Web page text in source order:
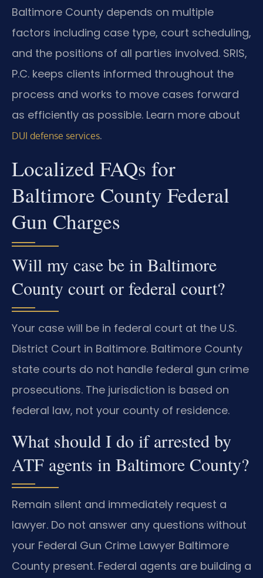
Baltimore County depends on multiple
factors including case type, court scheduling,
and the positions of all parties involved. SRIS,
P.C. keeps clients informed throughout the
process and works to move cases forward
as efficiently as possible. Learn more about
DUI defense services.
Localized FAQs for
Baltimore County Federal
Gun Charges
Will my case be in Baltimore
County court or federal court?
Your case will be in federal court at the U.S.
District Court in Baltimore. Baltimore County
state courts do not handle federal gun crime
prosecutions. The jurisdiction is based on
federal law, not your county of residence.
What should I do if arrested by
ATF agents in Baltimore County?
Remain silent and immediately request a
lawyer. Do not answer any questions without
your Federal Gun Crime Lawyer Baltimore
County present. Federal agents are building a